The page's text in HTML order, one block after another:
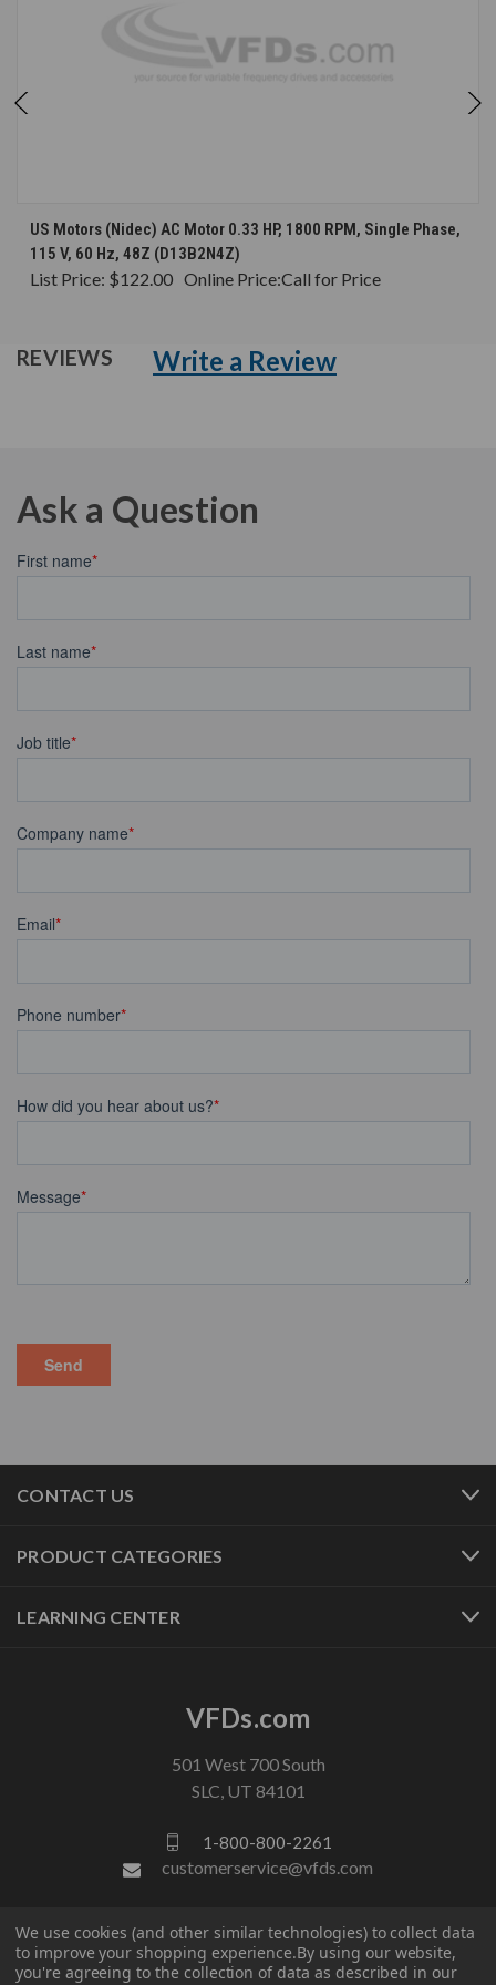
US Motors (Nidec) AC Motor 0.33 HP, 1800 RPM, Single Phase,
115 V, 60 Hz, 48Z (D13B2N4Z)
List Price: $122.00 Online Price:Call for Price
REVIEWS Write a Review
Ask a Question
CONTACT US
PRODUCT CATEGORIES
LEARNING CENTER
VFDs.com
501 West 700 South
SLC, UT 84101
1-800-800-2261
customerservice@vfds.com
FOLLOW US
We use cookies (and other similar technologies) to collect data
to improve your shopping experience.By using our website,
you're agreeing to the collection of data as described in our